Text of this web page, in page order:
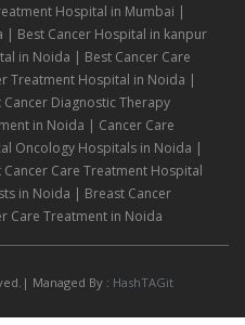
Hospital in Mumbai |
| Best Cancer Hospital in kanpur
in Noida | Best Cancer Care
Treatment Hospital in Noida |
Diagnostic Therapy
in Noida | Cancer Care
Oncology Hospitals in Noida |
Care Treatment Hospital
in Noida | Breast Cancer
Care Treatment in Noida
Managed By : HashTAGit